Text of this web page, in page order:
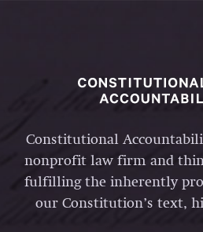
Constitutional
nonprofit law firm and
fulfilling the inherently
our Constitution’s text,